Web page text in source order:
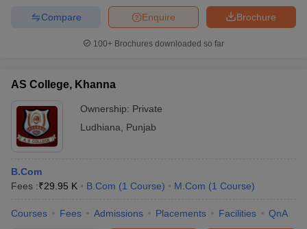
Brochure
Enquire
Compare
100+ Brochures downloaded so far
AS College, Khanna
Ownership: Private
Ludhiana
Punjab
B.Com
Fees :₹29.95 K B.Com (1 Course) M.Com (1 Course)
Courses Fees Admissions Placements Facilities QnA